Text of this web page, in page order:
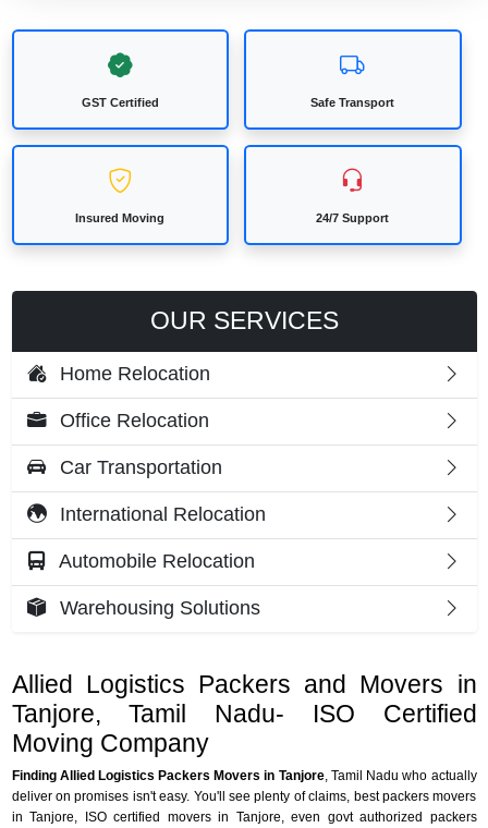
GST Certified Safe Transport
Insured Moving 24/7 Support
Allied Logistics Packers and Movers in
Tanjore, Tamil Nadu- ISO Certified
Moving Company
Finding Allied Logistics Packers Movers in Tanjore, Tamil Nadu who actually
deliver on promises isn't easy. You'll see plenty of claims, best packers movers
in Tanjore, ISO certified movers in Tanjore, even govt authorized packers
OUR SERVICES
Home Relocation
Office Relocation
Car Transportation
International Relocation
Automobile Relocation
Warehousing Solutions